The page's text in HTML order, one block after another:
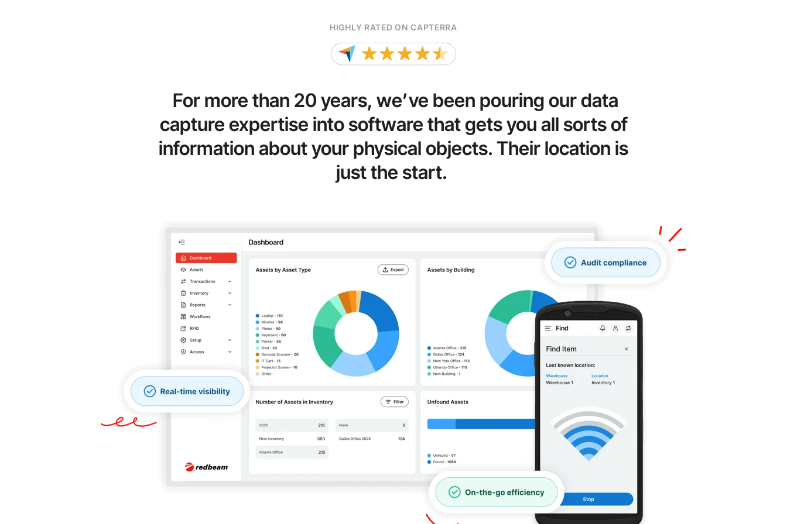
HIGHLY RATED ON CAPTERRA
For more than 20 years, we’ve been pouring our data
capture expertise into software that gets you all sorts of
information about your physical objects. Their location is
just the start.